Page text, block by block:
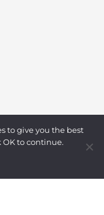
to give you the best
OK to continue.